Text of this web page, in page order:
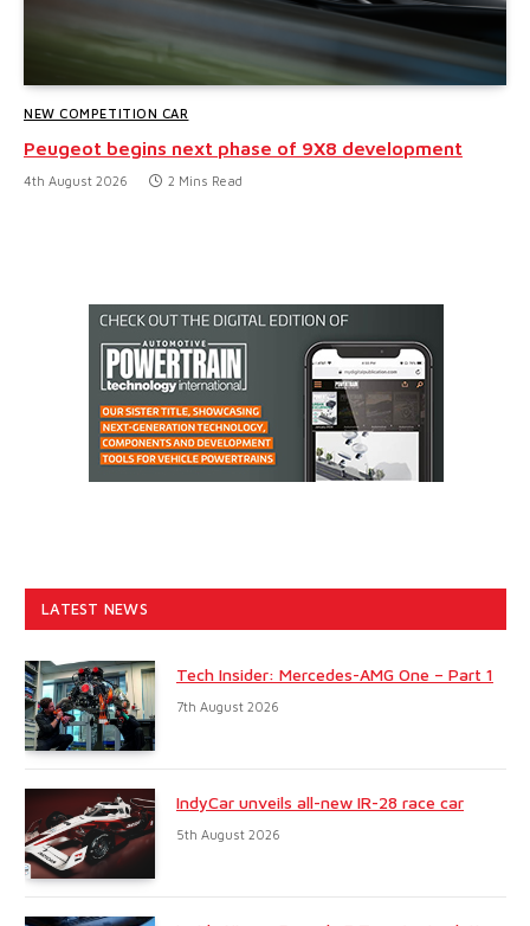
NEW COMPETITION CAR
Peugeot begins next phase of 9X8 development
4th August 2026 2 Mins Read
LATEST NEWS
Tech Insider: Mercedes-AMG One – Part 1
7th August 2026
IndyCar unveils all-new IR-28 race car
5th August 2026